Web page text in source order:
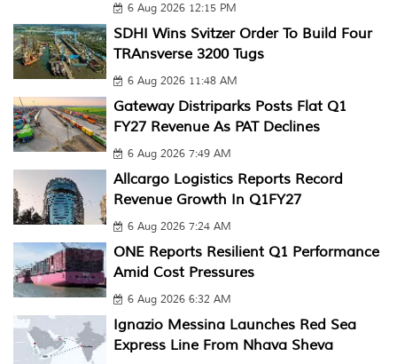
6 Aug 2026 12:15 PM
SDHI Wins Svitzer Order To Build Four
TRAnsverse 3200 Tugs
6 Aug 2026 11:48 AM
Gateway Distriparks Posts Flat Q1
FY27 Revenue As PAT Declines
6 Aug 2026 7:49 AM
Allcargo Logistics Reports Record
Revenue Growth In Q1FY27
6 Aug 2026 7:24 AM
ONE Reports Resilient Q1 Performance
Amid Cost Pressures
6 Aug 2026 6:32 AM
Ignazio Messina Launches Red Sea
Express Line From Nhava Sheva